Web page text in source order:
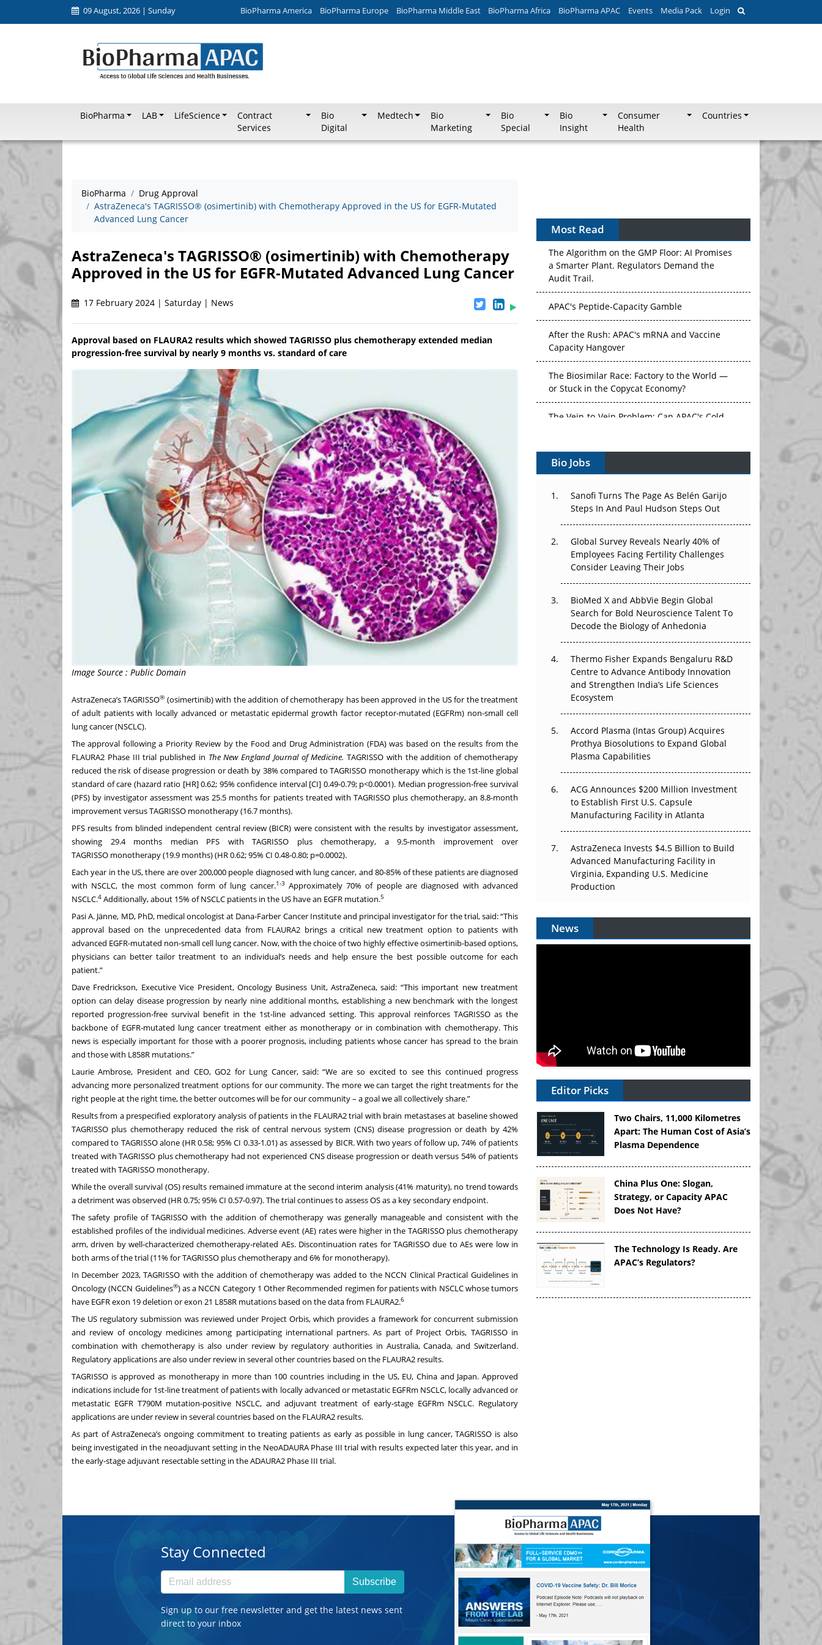
09 August, 2026 | Sunday BioPharma America BioPharma Europe BioPharma Middle East BioPharma Africa BioPharma APAC Events Media Pack Login
BioPharma LAB LifeScience
Contract
Services
Bio
Digital
Medtech
Bio
Marketing
Bio
Special
Bio
Insight
Consumer
Health
Countries
BioPharma
Drug Approval
AstraZeneca's TAGRISSO® (osimertinib) with Chemotherapy Approved in the US for EGFR-Mutated
Advanced Lung Cancer
AstraZeneca's TAGRISSO® (osimertinib) with Chemotherapy
Approved in the US for EGFR-Mutated Advanced Lung Cancer
17 February 2024 | Saturday | News
Approval based on FLAURA2 results which showed TAGRISSO plus chemotherapy extended median
progression-free survival by nearly 9 months vs. standard of care
Image Source : Public Domain
AstraZeneca’s TAGRISSO® (osimertinib) with the addition of chemotherapy has been approved in the US for the treatment
of adult patients with locally advanced or metastatic epidermal growth factor receptor-mutated (EGFRm) non-small cell
lung cancer (NSCLC).
The approval following a Priority Review by the Food and Drug Administration (FDA) was based on the results from the
FLAURA2 Phase III trial published in The New England Journal of Medicine.TAGRISSO with the addition of chemotherapy
reduced the risk of disease progression or death by 38% compared to TAGRISSO monotherapy which is the 1st-line global
standard of care (hazard ratio [HR] 0.62; 95% confidence interval [CI] 0.49-0.79; p<0.0001). Median progression-free survival
(PFS) by investigator assessment was 25.5 months for patients treated with TAGRISSO plus chemotherapy, an 8.8-month
improvement versus TAGRISSO monotherapy (16.7 months).
PFS results from blinded independent central review (BICR) were consistent with the results by investigator assessment,
showing 29.4 months median PFS with TAGRISSO plus chemotherapy, a 9.5-month improvement over
TAGRISSO monotherapy (19.9 months) (HR 0.62; 95% CI 0.48-0.80; p=0.0002).
Each year in the US, there are over 200,000 people diagnosed with lung cancer, and 80-85% of these patients are diagnosed
with NSCLC, the most common form of lung cancer.1-3 Approximately 70% of people are diagnosed with advanced
NSCLC.4 Additionally, about 15% of NSCLC patients in the US have an EGFR mutation.5
Pasi A. Jänne, MD, PhD, medical oncologist at Dana-Farber Cancer Institute and principal investigator for the trial, said: “This
approval based on the unprecedented data from FLAURA2 brings a critical new treatment option to patients with
advanced EGFR-mutated non-small cell lung cancer. Now, with the choice of two highly effective osimertinib-based options,
physicians can better tailor treatment to an individual’s needs and help ensure the best possible outcome for each
patient.”
Dave Fredrickson, Executive Vice President, Oncology Business Unit, AstraZeneca, said: “This important new treatment
option can delay disease progression by nearly nine additional months, establishing a new benchmark with the longest
reported progression-free survival benefit in the 1st-line advanced setting. This approval reinforces TAGRISSO as the
backbone of EGFR-mutated lung cancer treatment either as monotherapy or in combination with chemotherapy. This
news is especially important for those with a poorer prognosis, including patients whose cancer has spread to the brain
and those with L858R mutations.”
Laurie Ambrose, President and CEO, GO2 for Lung Cancer, said: “We are so excited to see this continued progress
advancing more personalized treatment options for our community. The more we can target the right treatments for the
right people at the right time, the better outcomes will be for our community – a goal we all collectively share.”
Results from a prespecified exploratory analysis of patients in the FLAURA2 trial with brain metastases at baseline showed
TAGRISSO plus chemotherapy reduced the risk of central nervous system (CNS) disease progression or death by 42%
compared to TAGRISSO alone (HR 0.58; 95% CI 0.33-1.01) as assessed by BICR. With two years of follow up, 74% of patients
treated with TAGRISSO plus chemotherapy had not experienced CNS disease progression or death versus 54% of patients
treated with TAGRISSO monotherapy.
While the overall survival (OS) results remained immature at the second interim analysis (41% maturity), no trend towards
a detriment was observed (HR 0.75; 95% CI 0.57-0.97). The trial continues to assess OS as a key secondary endpoint.
The safety profile of TAGRISSO with the addition of chemotherapy was generally manageable and consistent with the
established profiles of the individual medicines. Adverse event (AE) rates were higher in the TAGRISSO plus chemotherapy
arm, driven by well-characterized chemotherapy-related AEs. Discontinuation rates for TAGRISSO due to AEs were low in
both arms of the trial (11% for TAGRISSO plus chemotherapy and 6% for monotherapy).
In December 2023, TAGRISSO with the addition of chemotherapy was added to the NCCN Clinical Practical Guidelines in
Oncology (NCCN Guidelines®) as a NCCN Category 1 Other Recommended regimen for patients with NSCLC whose tumors
have EGFR exon 19 deletion or exon 21 L858R mutations based on the data from FLAURA2.6
The US regulatory submission was reviewed under Project Orbis, which provides a framework for concurrent submission
and review of oncology medicines among participating international partners. As part of Project Orbis, TAGRISSO in
combination with chemotherapy is also under review by regulatory authorities in Australia, Canada, and Switzerland.
Regulatory applications are also under review in several other countries based on the FLAURA2 results.
TAGRISSO is approved as monotherapy in more than 100 countries including in the US, EU, China and Japan. Approved
indications include for 1st-line treatment of patients with locally advanced or metastatic EGFRm NSCLC, locally advanced or
metastatic EGFR T790M mutation-positive NSCLC, and adjuvant treatment of early-stage EGFRm NSCLC. Regulatory
applications are under review in several countries based on the FLAURA2 results.
As part of AstraZeneca’s ongoing commitment to treating patients as early as possible in lung cancer, TAGRISSO is also
being investigated in the neoadjuvant setting in the NeoADAURA Phase III trial with results expected later this year, and in
the early-stage adjuvant resectable setting in the ADAURA2 Phase III trial.
Most Read
The Algorithm on the GMP Floor: AI Promises
a Smarter Plant. Regulators Demand the
Audit Trail.
APAC's Peptide-Capacity Gamble
After the Rush: APAC's mRNA and Vaccine
Capacity Hangover
The Biosimilar Race: Factory to the World —
or Stuck in the Copycat Economy?
Vectors, Plasmids and the CGT Trap: APAC's
Cell and Gene Therapy Ambitions Face an
Upstream Bottleneck
The Great Biopharma Reset: 50 Developments
That Changed Everything in H1 2026
Beyond the Trial: Can Real-World Evidence
Earn Regulatory Trust in APAC?
Beyond the Obvious Giant: Where APAC's
Clinical Trials Go Next
The Frontier That Won’t Quite Arrive
Bio Jobs
Sanofi Turns The Page As Belén Garijo
Steps In And Paul Hudson Steps Out
Global Survey Reveals Nearly 40% of
Employees Facing Fertility Challenges
Consider Leaving Their Jobs
BioMed X and AbbVie Begin Global
Search for Bold Neuroscience Talent To
Decode the Biology of Anhedonia
Thermo Fisher Expands Bengaluru R&D
Centre to Advance Antibody Innovation
and Strengthen India’s Life Sciences
Ecosystem
Accord Plasma (Intas Group) Acquires
Prothya Biosolutions to Expand Global
Plasma Capabilities
ACG Announces $200 Million Investment
to Establish First U.S. Capsule
Manufacturing Facility in Atlanta
AstraZeneca Invests $4.5 Billion to Build
Advanced Manufacturing Facility in
Virginia, Expanding U.S. Medicine
Production
News
Editor Picks
Two Chairs, 11,000 Kilometres
Apart: The Human Cost of Asia’s
Plasma Dependence
China Plus One: Slogan,
Strategy, or Capacity APAC
Does Not Have?
The Technology Is Ready. Are
APAC’s Regulators?
Stay Connected
Subscribe
Sign up to our free newsletter and get the latest news sent
direct to your inbox